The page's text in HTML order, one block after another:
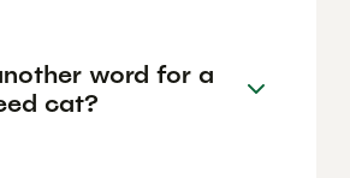
word for a
cat?